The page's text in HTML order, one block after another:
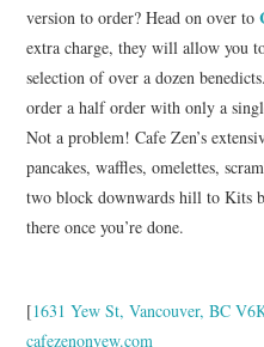
version to order? Head on over to
extra charge, they will allow you
selection of over a dozen
order a half order with only a
Not a problem! Cafe Zen’s
pancakes, waffles, omelettes,
two block downwards hill to Kits
there once you’re done.
[1631 Yew St, Vancouver, BC
cafezenonyew.com